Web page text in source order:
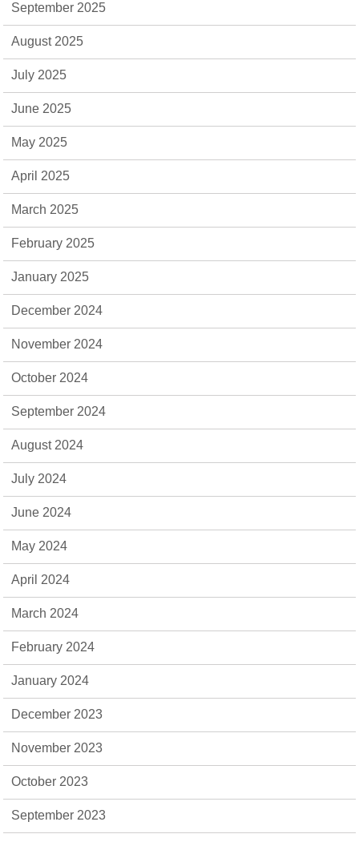
September 2025
August 2025
July 2025
June 2025
May 2025
April 2025
March 2025
February 2025
January 2025
December 2024
November 2024
October 2024
September 2024
August 2024
July 2024
June 2024
May 2024
April 2024
March 2024
February 2024
January 2024
December 2023
November 2023
October 2023
September 2023